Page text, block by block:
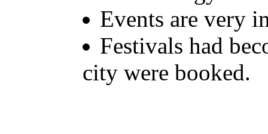
Events are very
Festivals had
city were booked.